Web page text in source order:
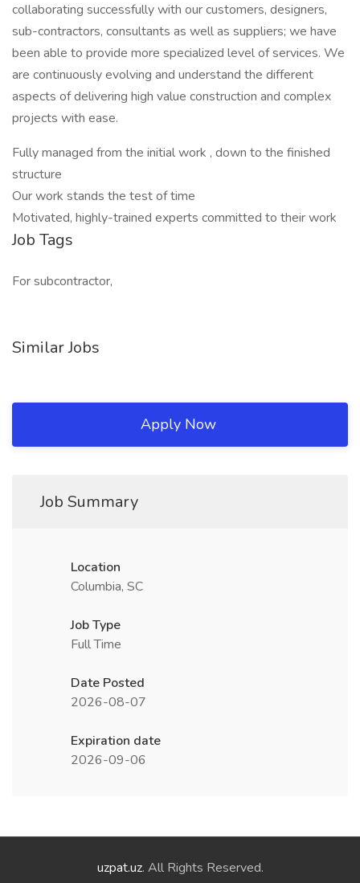
collaborating successfully with our customers, designers,
sub-contractors, consultants as well as suppliers; we have
been able to provide more specialized level of services. We
are continuously evolving and understand the different
aspects of delivering high value construction and complex
projects with ease.
Fully managed from the initial work , down to the finished
structure
Our work stands the test of time
Motivated, highly-trained experts committed to their work
Job Tags
For subcontractor,
Similar Jobs
Apply Now
Job Summary
Location
Columbia, SC
Job Type
Full Time
Date Posted
2026-08-07
Expiration date
2026-09-06
uzpat.uz. All Rights Reserved.